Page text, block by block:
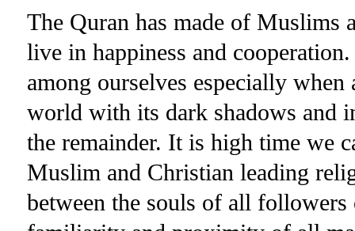
The Quran has made of Muslims
live in happiness and
among ourselves especially
world with its dark shadows and
the remainder. It is high time we
Muslim and Christian leading
between the souls of all